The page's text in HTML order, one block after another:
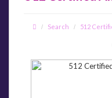
Search 512